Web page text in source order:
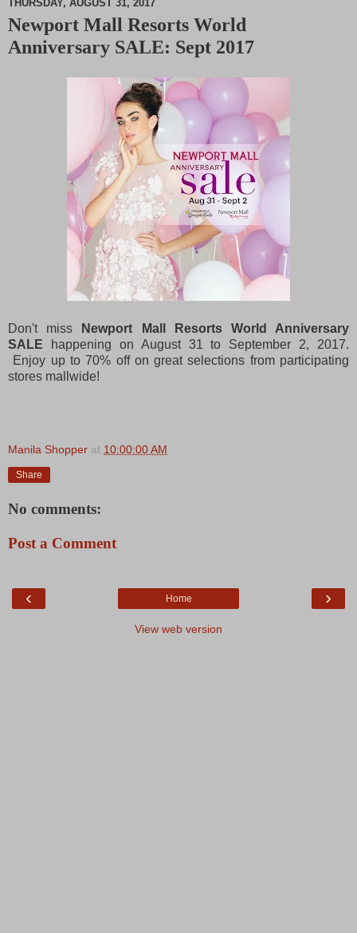
THURSDAY, AUGUST 31, 2017
Newport Mall Resorts World
Anniversary SALE: Sept 2017
Don't miss
Newport Mall Resorts World Anniversary
SALE happening on August 31 to September 2, 2017.
Enjoy up to 70% off on great selections from participating
stores mallwide!
Manila Shopper at 10:00:00 AM
Share
No comments:
Post a Comment
‹ ›
Home
View web version